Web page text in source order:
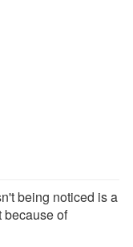
being noticed is a
because of